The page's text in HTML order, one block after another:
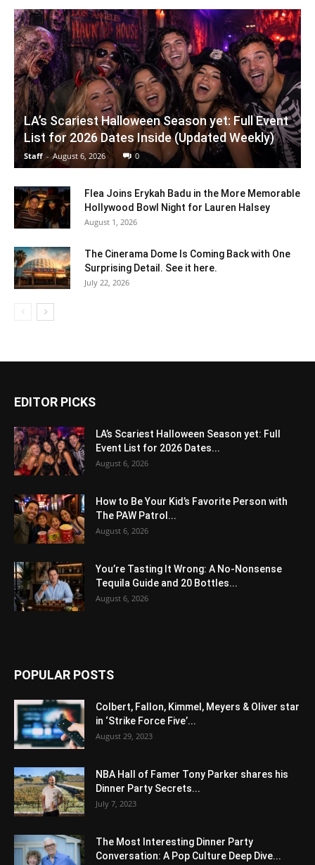
LA’s Scariest Halloween Season yet: Full Event
List for 2026 Dates Inside (Updated Weekly)
Staff - August 6, 2026 0
Flea Joins Erykah Badu in the More Memorable
Hollywood Bowl Night for Lauren Halsey
August 1, 2026
The Cinerama Dome Is Coming Back with One
Surprising Detail. See it here.
July 22, 2026
EDITOR PICKS
LA’s Scariest Halloween Season yet: Full
Event List for 2026 Dates...
August 6, 2026
How to Be Your Kid’s Favorite Person with
The PAW Patrol...
August 6, 2026
You’re Tasting It Wrong: A No-Nonsense
Tequila Guide and 20 Bottles...
August 6, 2026
POPULAR POSTS
Colbert, Fallon, Kimmel, Meyers & Oliver star
in ‘Strike Force Five’...
August 29, 2023
NBA Hall of Famer Tony Parker shares his
Dinner Party Secrets...
July 7, 2023
The Most Interesting Dinner Party
Conversation: A Pop Culture Deep Dive...